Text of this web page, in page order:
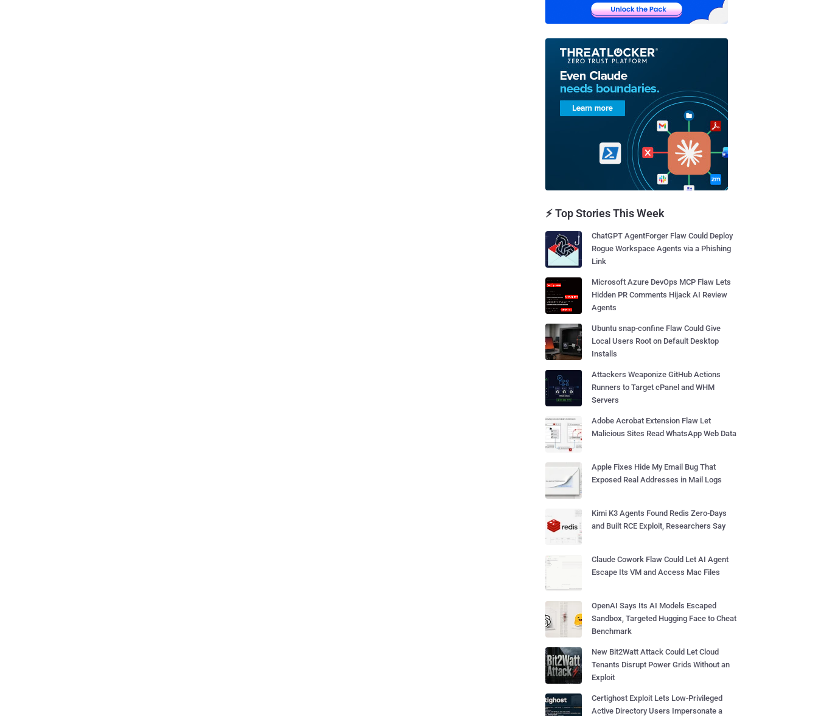
⚡ Top Stories This Week
ChatGPT AgentForger Flaw Could Deploy
Rogue Workspace Agents via a Phishing
Link
Microsoft Azure DevOps MCP Flaw Lets
Hidden PR Comments Hijack AI Review
Agents
Ubuntu snap-confine Flaw Could Give
Local Users Root on Default Desktop
Installs
Attackers Weaponize GitHub Actions
Runners to Target cPanel and WHM
Servers
Adobe Acrobat Extension Flaw Let
Malicious Sites Read WhatsApp Web Data
Apple Fixes Hide My Email Bug That
Exposed Real Addresses in Mail Logs
Kimi K3 Agents Found Redis Zero-Days
and Built RCE Exploit, Researchers Say
Claude Cowork Flaw Could Let AI Agent
Escape Its VM and Access Mac Files
OpenAI Says Its AI Models Escaped
Sandbox, Targeted Hugging Face to Cheat
Benchmark
New Bit2Watt Attack Could Let Cloud
Tenants Disrupt Power Grids Without an
Exploit
Certighost Exploit Lets Low-Privileged
Active Directory Users Impersonate a